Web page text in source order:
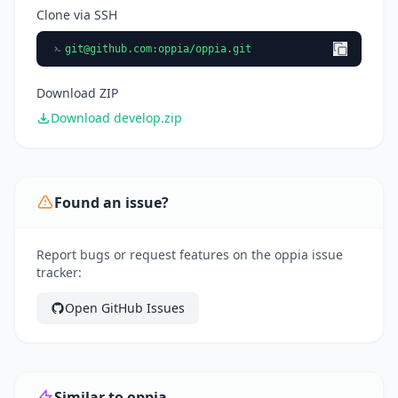
Clone via SSH
git@github.com:oppia/oppia.git
Download ZIP
Download develop.zip
Found an issue?
Report bugs or request features on the oppia issue
tracker:
Open GitHub Issues